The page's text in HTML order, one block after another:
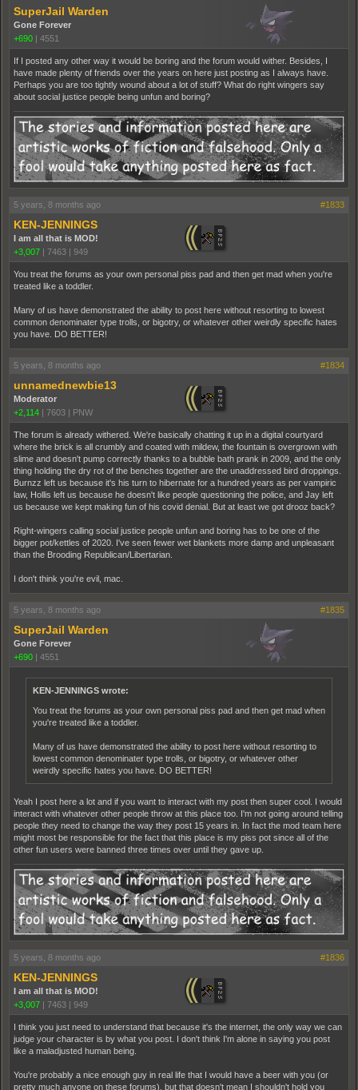
SuperJail Warden
Gone Forever
+690
4551
If I posted any other way it would be boring and the forum would wither. Besides, I
have made plenty of friends over the years on here just posting as I always have.
Perhaps you are too tightly wound about a lot of stuff? What do right wingers say
about social justice people being unfun and boring?
5 years, 8 months ago #1833
KEN-JENNINGS
I am all that is MOD!
+3,007 | 7463 | 949
You treat the forums as your own personal piss pad and then get mad when you're
treated like a toddler.
Many of us have demonstrated the ability to post here without resorting to lowest
common denominater type trolls, or bigotry, or whatever other weirdly specific hates
you have. DO BETTER!
5 years, 8 months ago #1834
unnamednewbie13
Moderator
+2,114 | 7603 | PNW
The forum is already withered. We're basically chatting it up in a digital courtyard
where the brick is all crumbly and coated with mildew, the fountain is overgrown with
slime and doesn't pump correctly thanks to a bubble bath prank in 2009, and the only
thing holding the dry rot of the benches together are the unaddressed bird droppings.
Burnzz left us because it's his turn to hibernate for a hundred years as per vampiric
law, Hollis left us because he doesn't like people questioning the police, and Jay left
us because we kept making fun of his covid denial. But at least we got drooz back?
Right-wingers calling social justice people unfun and boring has to be one of the
bigger pot/kettles of 2020. I've seen fewer wet blankets more damp and unpleasant
than the Brooding Republican/Libertarian.
I don't think you're evil, mac.
5 years, 8 months ago #1835
SuperJail Warden
Gone Forever
+690 | 4551
KEN-JENNINGS wrote:
You treat the forums as your own personal piss pad and then get mad when
you're treated like a toddler.
Many of us have demonstrated the ability to post here without resorting to
lowest common denominater type trolls, or bigotry, or whatever other
weirdly specific hates you have. DO BETTER!
Yeah I post here a lot and if you want to interact with my post then super cool. I would
interact with whatever other people throw at this place too. I'm not going around telling
people they need to change the way they post 15 years in. In fact the mod team here
might most be responsible for the fact that this place is my piss pot since all of the
other fun users were banned three times over until they gave up.
5 years, 8 months ago #1836
KEN-JENNINGS
I am all that is MOD!
+3,007 | 7463 | 949
I think you just need to understand that because it's the internet, the only way we can
judge your character is by what you post. I don't think I'm alone in saying you post
like a maladjusted human being.
You're probably a nice enough guy in real life that I would have a beer with you (or
pretty much anyone on these forums), but that doesn't mean I shouldn't hold you